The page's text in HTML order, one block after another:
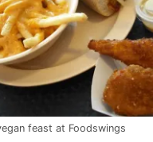
feast at Foodswings